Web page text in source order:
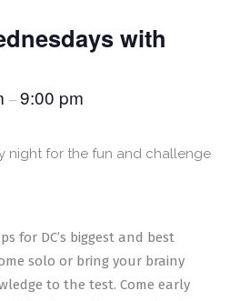
with
–9:00 pm
night for the fun and challenge
for DC’s biggest and best
solo or bring your brainy
to the test. Come early